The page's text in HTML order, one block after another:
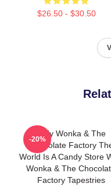
$26.50 - $30.50
Willy Wonka & The
Chocolate Factory
World Is A Candy Store
Wonka & The
Factory Tapestries
-20%